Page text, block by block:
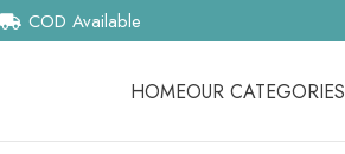
COD Available
HOMEOUR CATEGORIES